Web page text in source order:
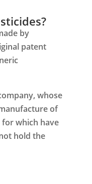
by
patent
whose
of
which have
hold the